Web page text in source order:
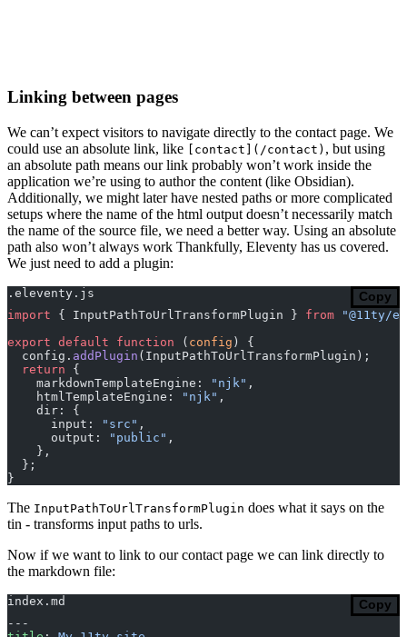
Linking between pages
We can’t expect visitors to navigate directly to the contact page. We
could use an absolute link, like
[contact](/contact) , but using
an absolute path means our link probably won’t work inside the
application we’re using to author the content (like Obsidian).
Additionally, we might later have nested paths or more complicated
setups where the name of the html output doesn’t necessarily match
the name of the source file, we need a better way. Using an absolute
path also won’t always work Thankfully, Eleventy has us covered.
We just need to add a plugin:
.eleventy.js
Copy
import { InputPathToUrlTransformPlugin } from "@11ty/
export default function ( config ) {
  config.
addPlugin (InputPathToUrlTransformPlugin);
  return
{
    markdownTemplateEngine:
"njk" ,
    htmlTemplateEngine:
"njk" ,
    dir: {
      input:
"src" ,
      output:
"public" ,
    },
  };
}
The InputPathToUrlTransformPlugin does what it says on the
tin - transforms input paths to urls.
Now if we want to link to our contact page we can link directly to
the markdown file:
index.md
Copy
---